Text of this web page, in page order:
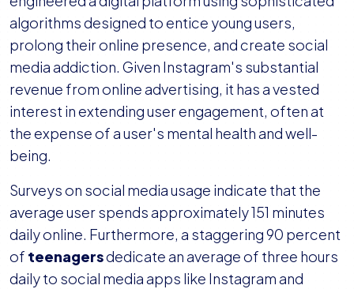
algorithms designed to entice young users,
prolong their online presence, and create social
media addiction. Given Instagram's substantial
revenue from online advertising, it has a vested
interest in extending user engagement, often at
the expense of a user's mental health and well-
being.
Surveys on social media usage indicate that the
average user spends approximately 151 minutes
daily online. Furthermore, a staggering 90 percent
of teenagersdedicate an average of three hours
daily to social media apps like Instagram and